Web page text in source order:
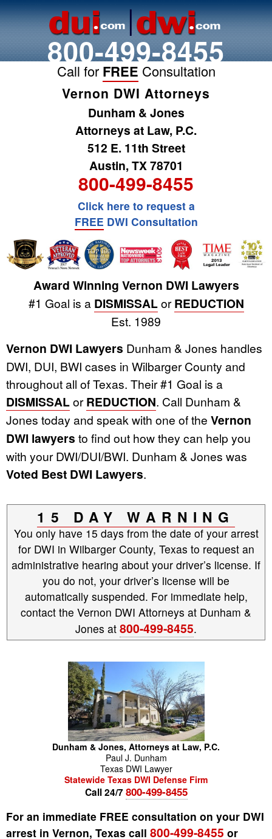
800-499-8455
Call for FREE Consultation
Vernon DWI Attorneys
Dunham & Jones
Attorneys at Law, P.C.
512 E. 11th Street
Austin, TX 78701
800-499-8455
Click here to request a
FREE DWI Consultation
Award Winning Vernon DWI Lawyers
#1 Goal is a DISMISSALorREDUCTION
Est. 1989
Vernon DWI Lawyers Dunham & Jones handles
DWI, DUI, BWI cases in Wilbarger County and
throughout all of Texas. Their #1 Goal is a
DISMISSALorREDUCTION. Call Dunham &
Jones today and speak with one of the Vernon
DWI lawyers to find out how they can help you
with your DWI/DUI/BWI. Dunham & Jones was
Voted Best DWI Lawyers.
15 DAY WARNING
You only have 15 days from the date of your arrest
for DWI in Wilbarger County, Texas to request an
administrative hearing about your driver’s license. If
you do not, your driver’s license will be
automatically suspended. For immediate help,
contact the Vernon DWI Attorneys at Dunham &
Jones at 800-499-8455.
Dunham & Jones, Attorneys at Law, P.C.
Paul J. Dunham
Texas DWI Lawyer
Statewide Texas DWI Defense Firm
Call 24/7 800-499-8455
For an immediate FREE consultation on your DWI
arrest in Vernon, Texas call 800-499-8455 or